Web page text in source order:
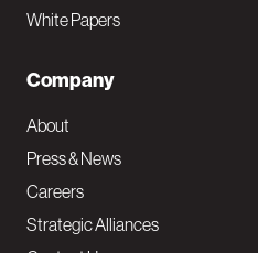
White Papers
Company
About
Press & News
Careers
Strategic Alliances